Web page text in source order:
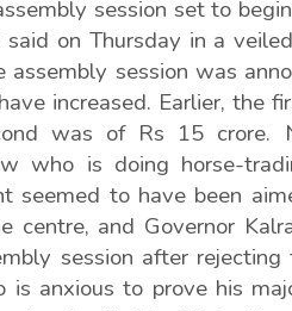
session set to
on Thursday in a
assembly session was
increased. Earlier, the
was of Rs 15 crore.
who is doing horse-
seemed to have been
centre, and Governor
session after rejecting
is anxious to prove his